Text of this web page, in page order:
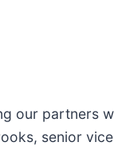
our partners
senior